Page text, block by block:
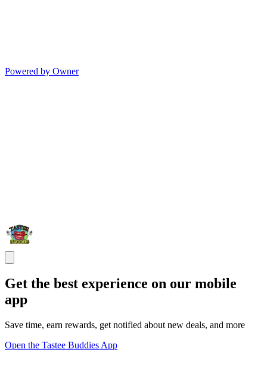
Powered by Owner
Get the best experience on our mobile
app
Save time, earn rewards, get notified about new deals, and more
Open the Tastee Buddies App